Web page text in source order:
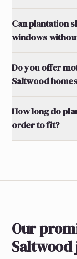
Can plantation
windows
Do you offer
Saltwood
How long do
order to fit?
Our
Saltwood